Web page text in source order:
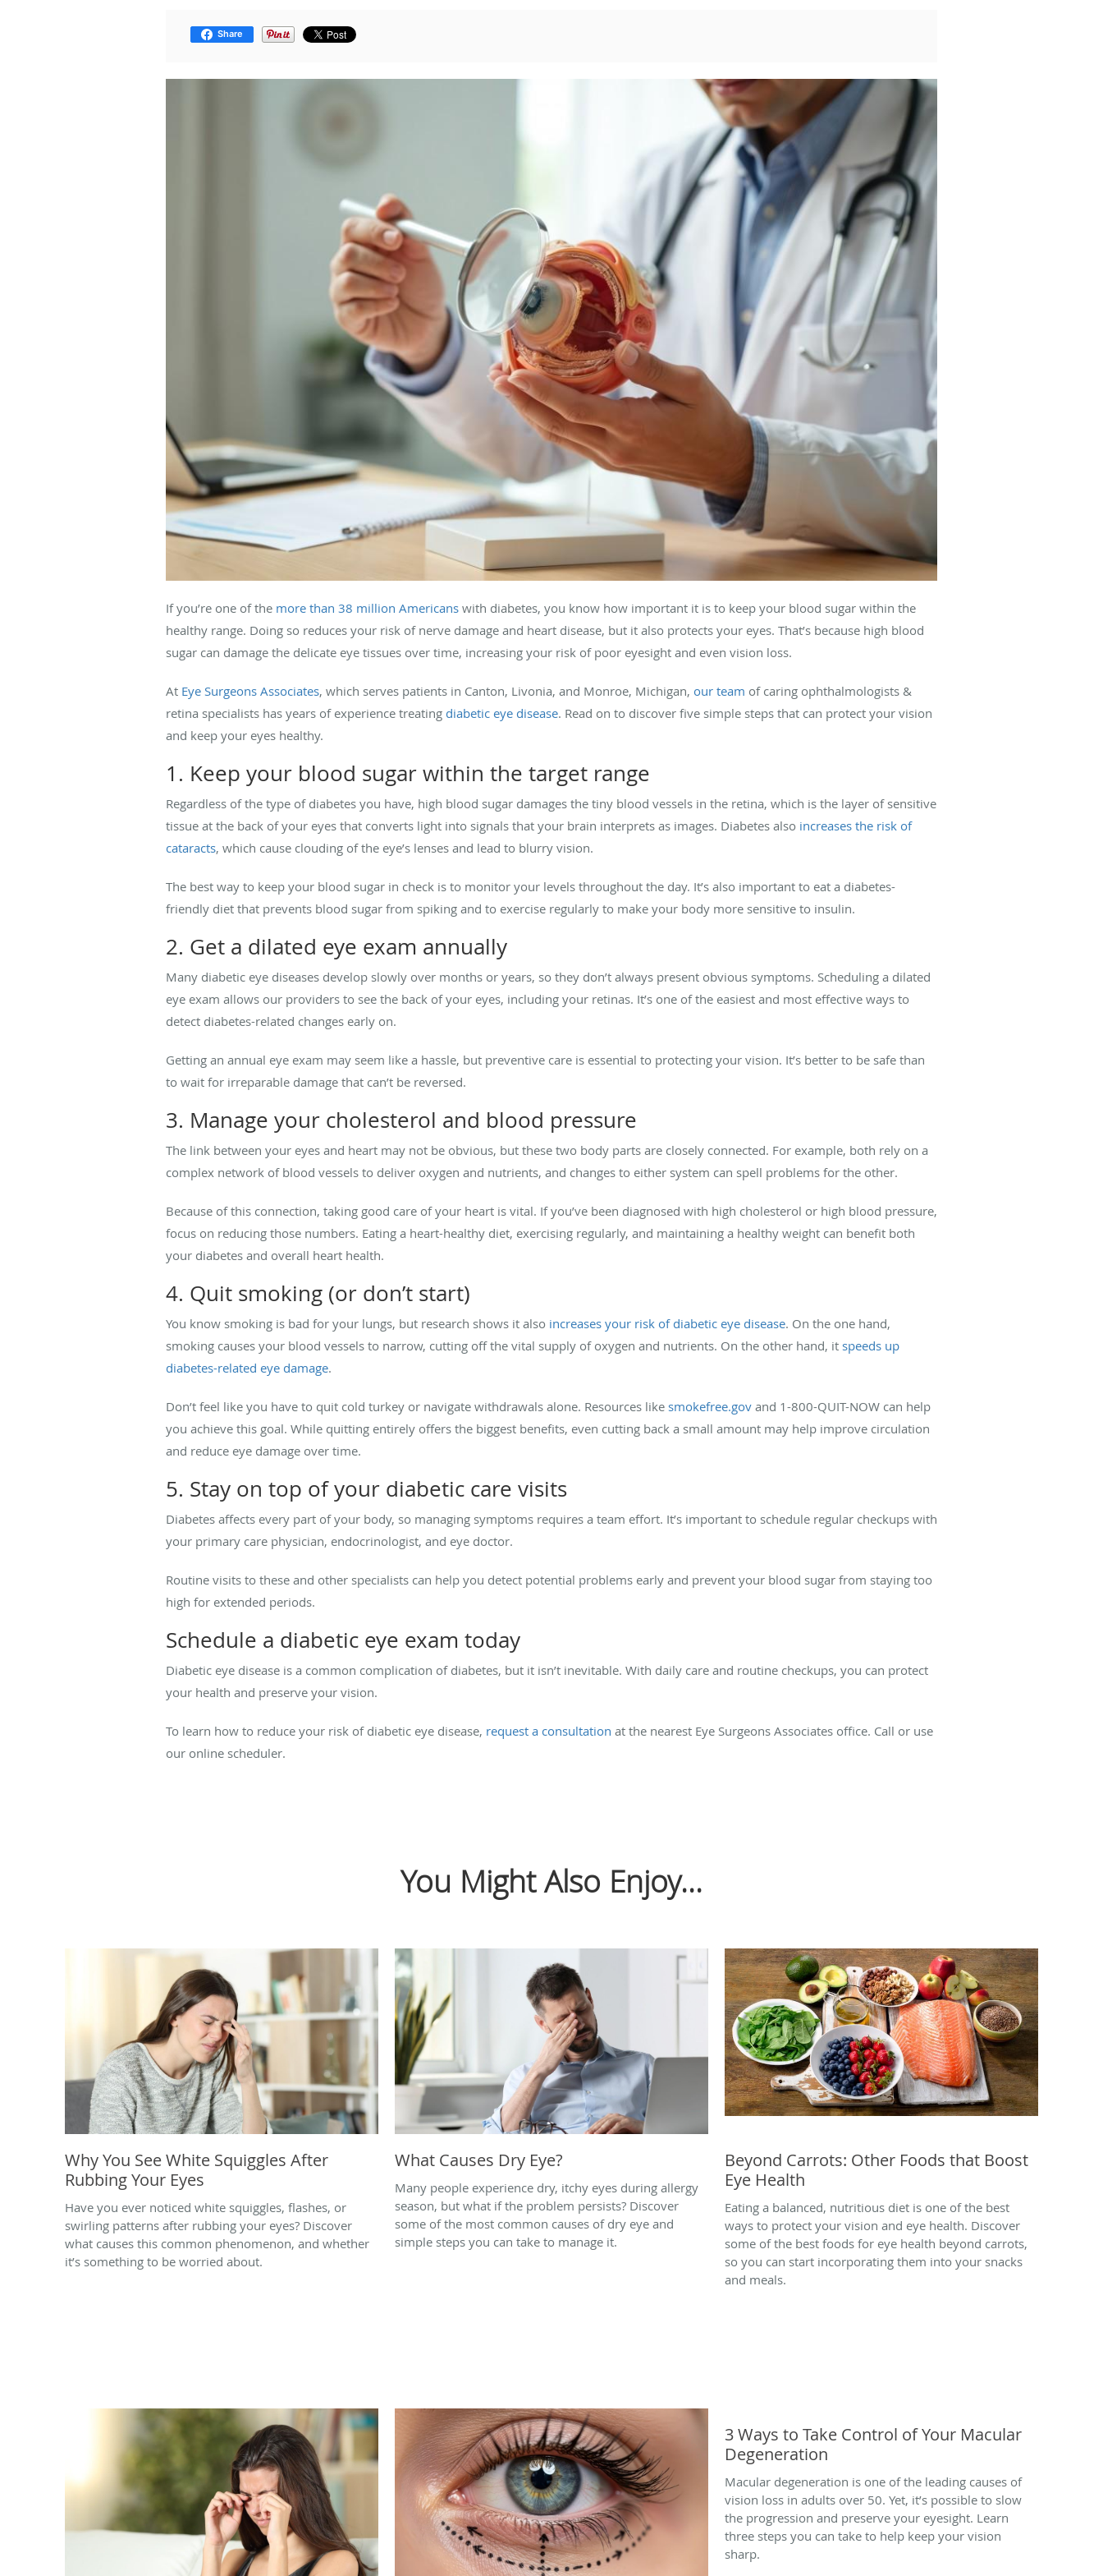
Share
If you’re one of the more than 38 million Americans with diabetes, you know how important it is to keep your blood sugar within the
healthy range. Doing so reduces your risk of nerve damage and heart disease, but it also protects your eyes. That’s because high blood
sugar can damage the delicate eye tissues over time, increasing your risk of poor eyesight and even vision loss.
At Eye Surgeons Associates, which serves patients in Canton, Livonia, and Monroe, Michigan, our team of caring ophthalmologists &
retina specialists has years of experience treating diabetic eye disease. Read on to discover five simple steps that can protect your vision
and keep your eyes healthy.
1. Keep your blood sugar within the target range
Regardless of the type of diabetes you have, high blood sugar damages the tiny blood vessels in the retina, which is the layer of sensitive
tissue at the back of your eyes that converts light into signals that your brain interprets as images. Diabetes also increases the risk of
cataracts, which cause clouding of the eye’s lenses and lead to blurry vision.
The best way to keep your blood sugar in check is to monitor your levels throughout the day. It’s also important to eat a diabetes-
friendly diet that prevents blood sugar from spiking and to exercise regularly to make your body more sensitive to insulin.
2. Get a dilated eye exam annually
Many diabetic eye diseases develop slowly over months or years, so they don’t always present obvious symptoms. Scheduling a dilated
eye exam allows our providers to see the back of your eyes, including your retinas. It’s one of the easiest and most effective ways to
detect diabetes-related changes early on.
Getting an annual eye exam may seem like a hassle, but preventive care is essential to protecting your vision. It’s better to be safe than
to wait for irreparable damage that can’t be reversed.
3. Manage your cholesterol and blood pressure
The link between your eyes and heart may not be obvious, but these two body parts are closely connected. For example, both rely on a
complex network of blood vessels to deliver oxygen and nutrients, and changes to either system can spell problems for the other.
Because of this connection, taking good care of your heart is vital. If you’ve been diagnosed with high cholesterol or high blood pressure,
focus on reducing those numbers. Eating a heart-healthy diet, exercising regularly, and maintaining a healthy weight can benefit both
your diabetes and overall heart health.
4. Quit smoking (or don’t start)
You know smoking is bad for your lungs, but research shows it also increases your risk of diabetic eye disease. On the one hand,
smoking causes your blood vessels to narrow, cutting off the vital supply of oxygen and nutrients. On the other hand, it speeds up
diabetes-related eye damage.
Don’t feel like you have to quit cold turkey or navigate withdrawals alone. Resources like smokefree.gov and 1-800-QUIT-NOW can help
you achieve this goal. While quitting entirely offers the biggest benefits, even cutting back a small amount may help improve circulation
and reduce eye damage over time.
5. Stay on top of your diabetic care visits
Diabetes affects every part of your body, so managing symptoms requires a team effort. It’s important to schedule regular checkups with
your primary care physician, endocrinologist, and eye doctor.
Routine visits to these and other specialists can help you detect potential problems early and prevent your blood sugar from staying too
high for extended periods.
Schedule a diabetic eye exam today
Diabetic eye disease is a common complication of diabetes, but it isn’t inevitable. With daily care and routine checkups, you can protect
your health and preserve your vision.
To learn how to reduce your risk of diabetic eye disease, request a consultation at the nearest Eye Surgeons Associates office. Call or use
our online scheduler.
You Might Also Enjoy...
Why You See White Squiggles After
Rubbing Your Eyes
Have you ever noticed white squiggles, flashes, or
swirling patterns after rubbing your eyes? Discover
what causes this common phenomenon, and whether
it’s something to be worried about.
What Causes Dry Eye?
Many people experience dry, itchy eyes during allergy
season, but what if the problem persists? Discover
some of the most common causes of dry eye and
simple steps you can take to manage it.
Beyond Carrots: Other Foods that Boost
Eye Health
Eating a balanced, nutritious diet is one of the best
ways to protect your vision and eye health. Discover
some of the best foods for eye health beyond carrots,
so you can start incorporating them into your snacks
and meals.
3 Ways to Take Control of Your Macular
Degeneration
Macular degeneration is one of the leading causes of
vision loss in adults over 50. Yet, it’s possible to slow
the progression and preserve your eyesight. Learn
three steps you can take to help keep your vision
sharp.